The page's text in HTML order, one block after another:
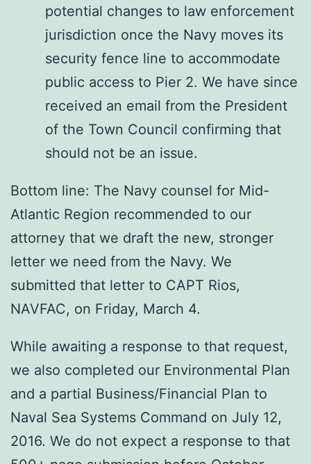
potential changes to law enforcement
jurisdiction once the Navy moves its
security fence line to accommodate
public access to Pier 2. We have since
received an email from the President
of the Town Council confirming that
should not be an issue.
Bottom line: The Navy counsel for Mid-
Atlantic Region recommended to our
attorney that we draft the new, stronger
letter we need from the Navy. We
submitted that letter to CAPT Rios,
NAVFAC, on Friday, March 4.
While awaiting a response to that request,
we also completed our Environmental Plan
and a partial Business/Financial Plan to
Naval Sea Systems Command on July 12,
2016. We do not expect a response to that